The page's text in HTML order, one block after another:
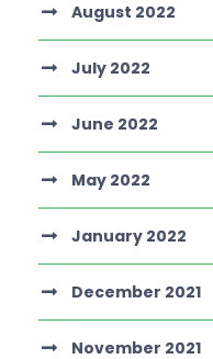
August 2022
July 2022
June 2022
May 2022
January 2022
December 2021
November 2021